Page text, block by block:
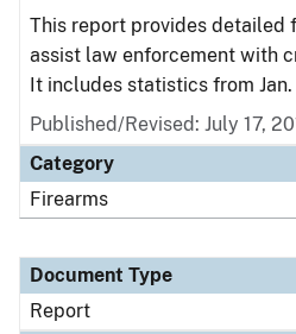
This report provides detailed
assist law enforcement with
It includes statistics from Jan.
Published/Revised: July 17,
Category
Firearms
Document Type
Report